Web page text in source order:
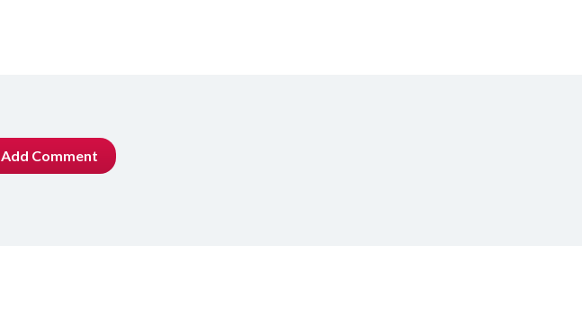
Add Comment